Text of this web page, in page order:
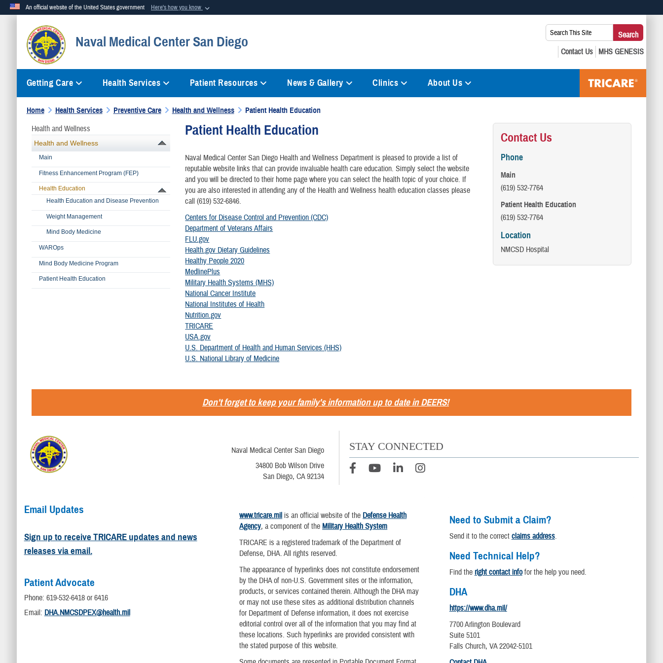
An official website of the United States government Here's how you know
Official websites use .mil
A.milwebsite belongs to an official U.S. Department of Defense organization in the United States.
means you’ve safely connected to the .mil website. Share sensitive
Naval Medical Center San Diego
Search
This
Site:
Search
Getting Care Health Services Patient Resources News & Gallery Clinics About Us
Home Health Services Preventive Care Health and Wellness
Patient Health Education
Health and Wellness
Health and Wellness
Main
​Fitness Enhancement Program (FEP)
Health Education
​Health Education and Disease Prevention
Weight Management
Mind Body Medicine
WAROps
Mind Body Medicine Program
Patient Health Education
Patient Health Education
Naval Medical Center San Diego Health and Wellness Department is pleased to provide a list of
reputable website links that can provide invaluable health care education. Simply select the website
and you will be directed to their home page where you can select the health topic of your choice. If
you are also interested in attending any of the Health and Wellness health education classes please
call (619) 532-6846.
Centers for Disease Control and Prevention (CDC)
Department of Veterans Affairs
FLU.gov
Health.gov Dietary Guidelines
Healthy People 2020
MedlinePlus
Military Health Systems (MHS)
National Cancer Institute
National Institutes of Health
Nutrition.gov
TRICARE
USA.gov
U.S. Department of Health and Human Services (HHS)
U.S. National Library of Medicine
Contact Us
Phone
Main
(619) 532-7764
Patient Health Education
(619) 532-7764
Location
NMCSD Hospital
Don't forget to keep your family's information up to date in DEERS!
Naval Medical Center San Diego
34800 Bob Wilson Drive
San Diego, CA 92134
STAY CONNECTED
Email Updates
Sign up to receive TRICARE updates and news
releases via email.
Patient Advocate
Phone: 619-532-6418 or 6416
Email: DHA.NMCSDPEX@health.mil
www.tricare.mil is an official website of the Defense Health
Agency, a component of the Military Health System
TRICARE is a registered trademark of the Department of
Defense, DHA. All rights reserved.
The appearance of hyperlinks does not constitute endorsement
by the DHA of non-U.S. Government sites or the information,
products, or services contained therein. Although the DHA may
or may not use these sites as additional distribution channels
for Department of Defense information, it does not exercise
editorial control over all of the information that you may find at
these locations. Such hyperlinks are provided consistent with
the stated purpose of this website.
Need to Submit a Claim?
Send it to the correct claims address.
Need Technical Help?
Find the right contact infofor the help you need.
DHA
https://www.dha.mil/
7700 Arlington Boulevard
Suite 5101
Falls Church, VA 22042-5101